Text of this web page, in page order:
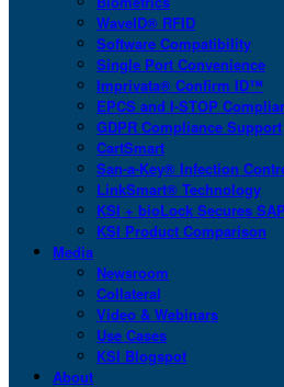
WaveID® RFID
Software Compatibility
Single Port Convenience
Imprivata® Confirm ID™
EPCS and I-STOP
GDPR Compliance Support
CartSmart
San-a-Key® Infection
LinkSmart® Technology
KSI + bioLock Secures SAP
KSI Product Comparison
Media
Newsroom
Collateral
Video & Webinars
Use Cases
KSI Blogspot
About